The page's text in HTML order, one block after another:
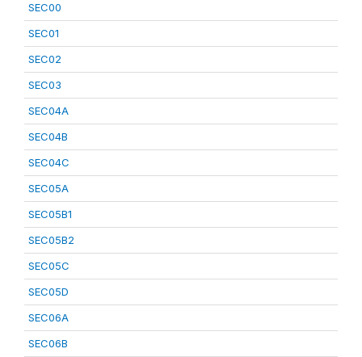
SEC00
SEC01
SEC02
SEC03
SEC04A
SEC04B
SEC04C
SEC05A
SEC05B1
SEC05B2
SEC05C
SEC05D
SEC06A
SEC06B